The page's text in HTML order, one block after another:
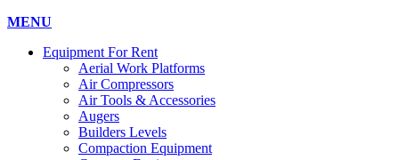
MENU
Equipment For Rent
Aerial Work Platforms
Air Compressors
Air Tools & Accessories
Augers
Builders Levels
Compaction Equipment